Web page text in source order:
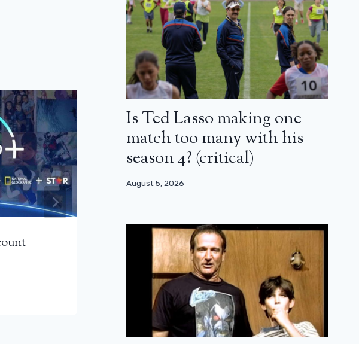
It’s the end of Curb Your
Enthusiasm: season 12 will be the last
December 15, 2023
Is Ted Lasso making one
match too many with his
season 4? (critical)
August 5, 2026